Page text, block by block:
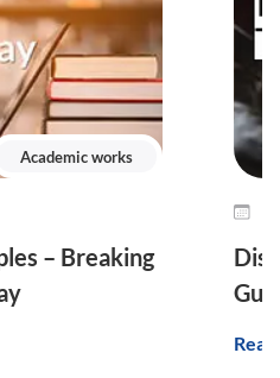
Academic works
– Breaking